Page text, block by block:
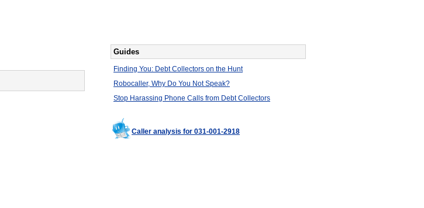
Guides
Finding You: Debt Collectors on the Hunt
Robocaller, Why Do You Not Speak?
Stop Harassing Phone Calls from Debt Collectors
Caller analysis for 031-001-2918